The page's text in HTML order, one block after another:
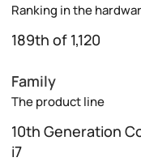
Ranking in the
189th of 1,120
Family
The product line
10th Generation
i7